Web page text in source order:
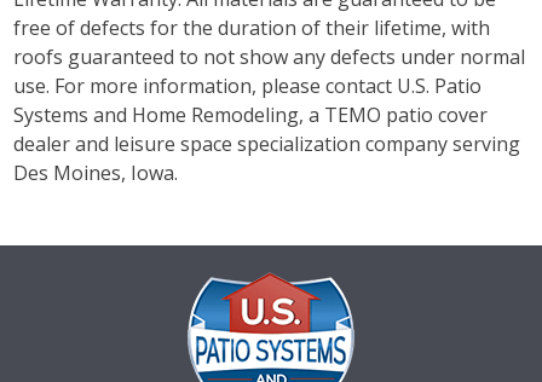
free of defects for the duration of their lifetime, with
roofs guaranteed to not show any defects under normal
use. For more information, please contact U.S. Patio
Systems and Home Remodeling, a TEMO patio cover
dealer and leisure space specialization company serving
Des Moines, Iowa.